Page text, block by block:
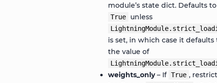
module’s state dict. Defaults to
True unless
is set, in which case it defaults
the value of
weights_only– If True ,